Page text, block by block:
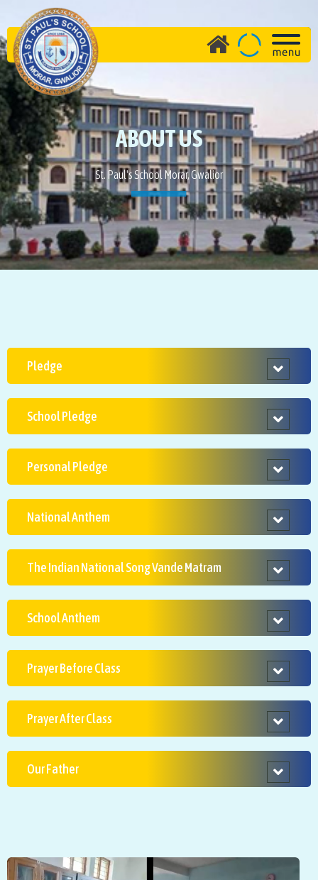
ABOUT US
St. Paul's School Morar, Gwalior
Pledge
School Pledge
Personal Pledge
National Anthem
The Indian National Song Vande Matram
School Anthem
Prayer Before Class
Prayer After Class
Our Father